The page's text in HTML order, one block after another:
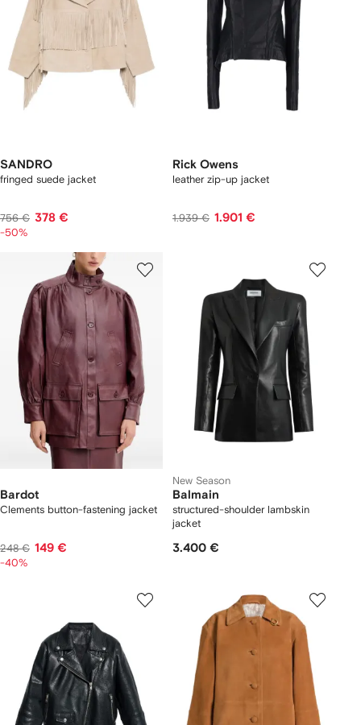
SANDRO
fringed suede jacket
756 € 378 €
-50%
Rick Owens
leather zip-up jacket
1.939 € 1.901 €
Bardot
Clements button-fastening jacket
248 € 149 €
-40%
New Season
Balmain
structured-shoulder lambskin
jacket
3.400 €